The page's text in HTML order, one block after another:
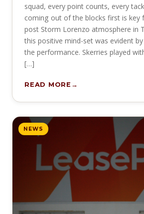
squad, every point counts, every
coming out of the blocks first is key
post Storm Lorenzo atmosphere in
this positive mind-set was evident
the performance. Skerries played
[…]
READ MORE
NEWS